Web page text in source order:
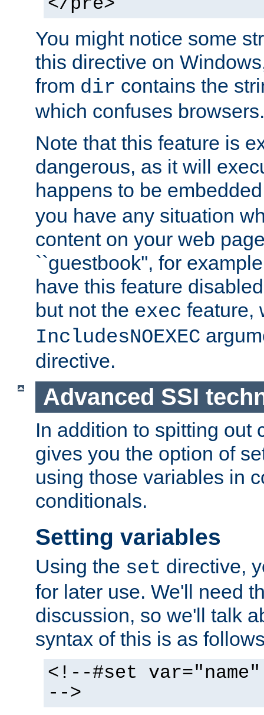
You might notice some
this directive on
from dir contains the
which confuses browsers.
Note that this feature is
dangerous, as it will
happens to be
you have any situation
content on your web
``guestbook'', for
have this feature
but not the exec feature,
IncludesNOEXEC
directive.
Advanced SSI
In addition to spitting out
gives you the option of
using those variables in
conditionals.
Setting variables
Using the set directive,
for later use. We'll need
discussion, so we'll talk
syntax of this is as
<!--#set
-->